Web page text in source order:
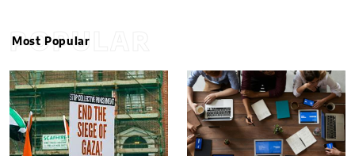
POPULAR
Most Popular